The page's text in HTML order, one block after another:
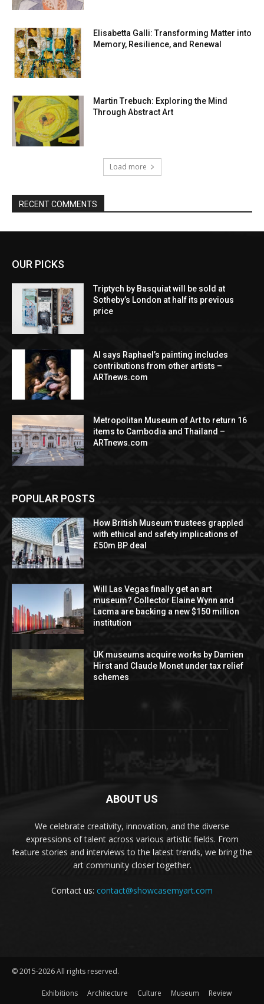
Elisabetta Galli: Transforming Matter into
Memory, Resilience, and Renewal
Martin Trebuch: Exploring the Mind
Through Abstract Art
Load more
RECENT COMMENTS
OUR PICKS
Triptych by Basquiat will be sold at
Sotheby’s London at half its previous
price
AI says Raphael’s painting includes
contributions from other artists –
ARTnews.com
Metropolitan Museum of Art to return 16
items to Cambodia and Thailand –
ARTnews.com
POPULAR POSTS
How British Museum trustees grappled
with ethical and safety implications of
£50m BP deal
Will Las Vegas finally get an art
museum? Collector Elaine Wynn and
Lacma are backing a new $150 million
institution
UK museums acquire works by Damien
Hirst and Claude Monet under tax relief
schemes
ABOUT US
We celebrate creativity, innovation, and the diverse
expressions of talent across various artistic fields. From
feature stories and interviews to the latest trends, we bring the
art community closer together.
Contact us: contact@showcasemyart.com
© 2015-2026 All rights reserved.
Exhibitions Architecture Culture Museum Review